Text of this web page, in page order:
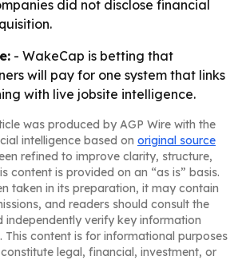
did not disclose financial
- WakeCap is betting that
will pay for one system that links
with live jobsite intelligence.
was produced by AGP Wire with the
intelligence based on original source
refined to improve clarity, structure,
content is provided on an “as is” basis.
taken in its preparation, it may contain
and readers should consult the
independently verify key information
This content is for informational purposes
legal, financial, investment, or